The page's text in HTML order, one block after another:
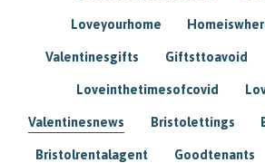
Loveyourhome
Valentinesgifts Giftsttoavoid
Loveinthetimesofcovid
Valentinesnews Bristolettings
Bristolrentalagent Goodtenants